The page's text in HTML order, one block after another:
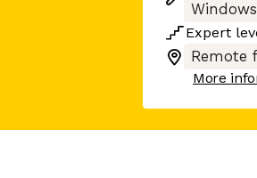
Windows
Expert
Remote
More